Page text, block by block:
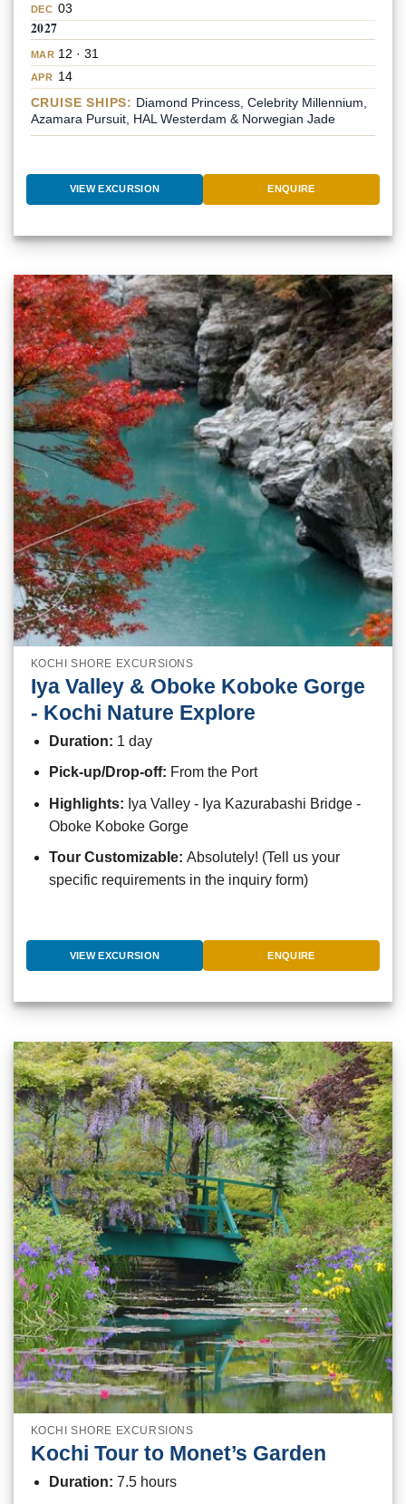
DEC 03
2027
MAR 12 · 31
APR 14
CRUISE SHIPS: Diamond Princess, Celebrity Millennium,
Azamara Pursuit, HAL Westerdam & Norwegian Jade
VIEW EXCURSION ENQUIRE
KOCHI SHORE EXCURSIONS
Iya Valley & Oboke Koboke Gorge
- Kochi Nature Explore
Duration: 1 day
Pick-up/Drop-off: From the Port
Highlights: Iya Valley - Iya Kazurabashi Bridge -
Oboke Koboke Gorge
Tour Customizable: Absolutely! (Tell us your
specific requirements in the inquiry form)
VIEW EXCURSION ENQUIRE
KOCHI SHORE EXCURSIONS
Kochi Tour to Monet’s Garden
Duration: 7.5 hours